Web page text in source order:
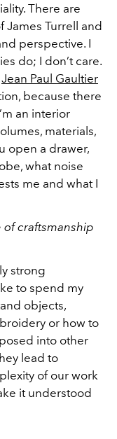
There are
James Turrell and
perspective. I
do; I don’t care.
Jean Paul Gaultier
because there
an interior
materials,
open a drawer,
what noise
me and what I
of craftsmanship
strong
to spend my
objects,
or how to
into other
lead to
of our work
it understood